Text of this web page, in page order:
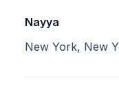
Nayya
New York, New